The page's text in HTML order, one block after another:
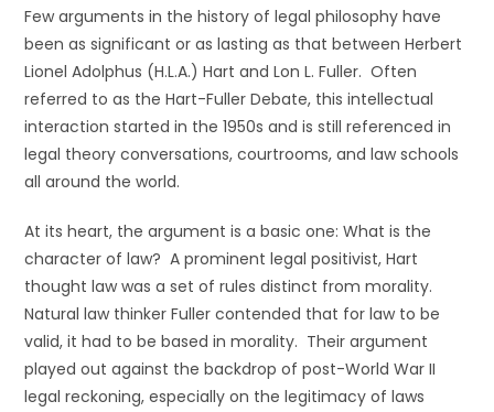
Few arguments in the history of legal philosophy have
been as significant or as lasting as that between Herbert
Lionel Adolphus (H.L.A.) Hart and Lon L. Fuller. Often
referred to as the Hart-Fuller Debate, this intellectual
interaction started in the 1950s and is still referenced in
legal theory conversations, courtrooms, and law schools
all around the world.
At its heart, the argument is a basic one: What is the
character of law? A prominent legal positivist, Hart
thought law was a set of rules distinct from morality.
Natural law thinker Fuller contended that for law to be
valid, it had to be based in morality. Their argument
played out against the backdrop of post-World War II
legal reckoning, especially on the legitimacy of laws